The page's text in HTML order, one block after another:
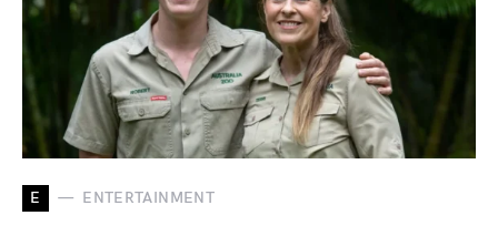
E ENTERTAINMENT